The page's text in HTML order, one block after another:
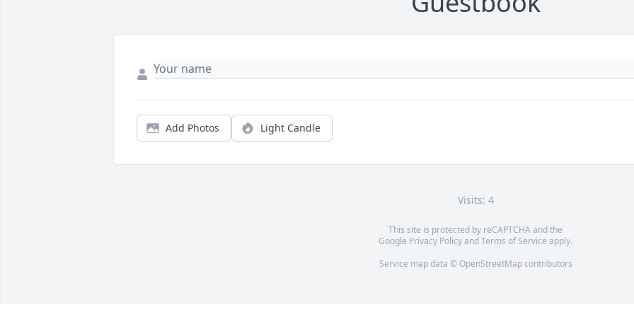
Add Photos Light Candle
Visits: 4
This site is protected by reCAPTCHA and the
Google Privacy PolicyandTerms of Service apply.
Service map data © OpenStreetMapcontributors